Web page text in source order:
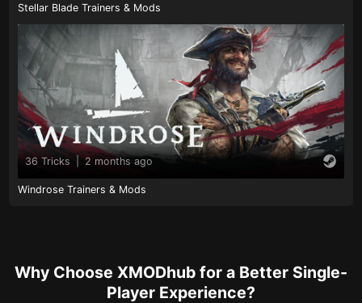
Stellar Blade Trainers & Mods
36 Tricks 2 months ago
Windrose Trainers & Mods
Why Choose XMODhub for a Better Single-
Player Experience?